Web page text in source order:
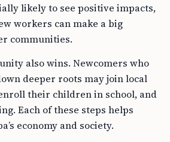
likely to see positive impacts,
workers can make a big
communities.
also wins. Newcomers who
deeper roots may join local
their children in school, and
Each of these steps helps
economy and society.